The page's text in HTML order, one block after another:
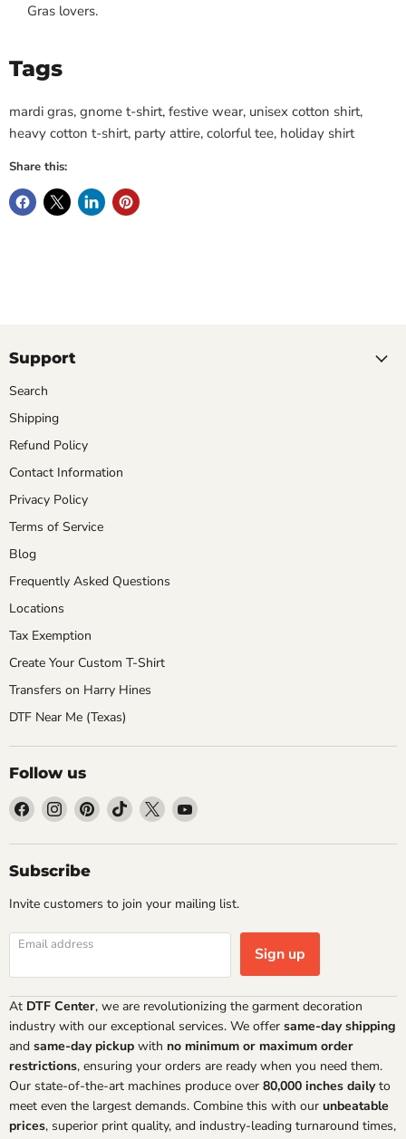
Gras lovers.
Tags
mardi gras, gnome t-shirt, festive wear, unisex cotton shirt,
heavy cotton t-shirt, party attire, colorful tee, holiday shirt
Share this:
Support
Search
Shipping
Refund Policy
Contact Information
Privacy Policy
Terms of Service
Blog
Frequently Asked Questions
Locations
Tax Exemption
Create Your Custom T-Shirt
Transfers on Harry Hines
DTF Near Me (Texas)
Follow us
Find
on
Facebook
Find
on
Instagram
Find
on
Find
on
Find
on
Find
on
Subscribe
Invite customers to join your mailing list.
Email address Sign up
At DTF Center, we are revolutionizing the garment decoration
industry with our exceptional services. We offer same-day shipping
and same-day pickup with no minimum or maximum order
restrictions, ensuring your orders are ready when you need them.
Our state-of-the-art machines produce over 80,000 inches dailyto
meet even the largest demands. Combine this with our unbeatable
prices, superior print quality, and industry-leading turnaround times,